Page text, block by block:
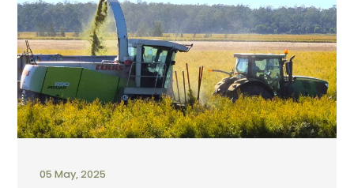
05 May, 2025